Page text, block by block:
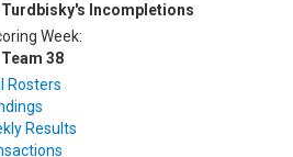
Turdbisky's Incompletions
Week:
38
Rosters
Results